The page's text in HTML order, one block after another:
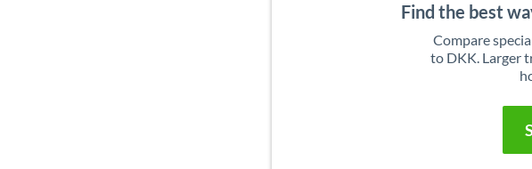
Find the best
Compare
to DKK. Larger